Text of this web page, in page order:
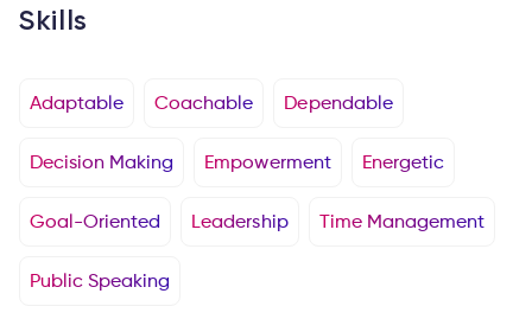
Skills
Adaptable Coachable Dependable
Decision Making Empowerment Energetic
Goal-Oriented Leadership Time Management
Public Speaking